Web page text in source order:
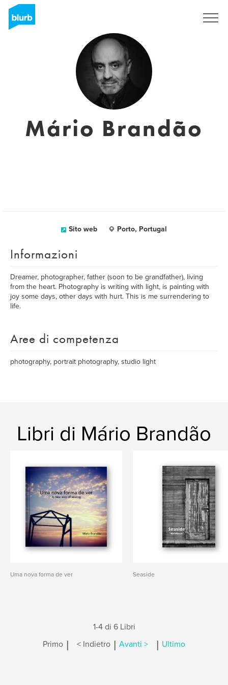
Mário Brandão
Sito web Porto, Portugal
Informazioni
Dreamer, photographer, father (soon to be grandfather), living
from the heart. Photography is writing with light, is painting with
joy some days, other days with hurt. This is me surrendering to
life.
Aree di competenza
photography, portrait photography, studio light
Libri di Mário Brandão
Uma nova forma de ver Seaside
1-4 di 6 Libri
Primo | < Indietro | Avanti > | Ultimo